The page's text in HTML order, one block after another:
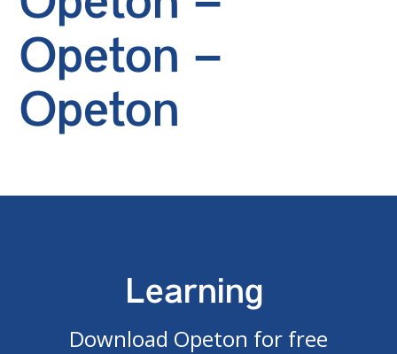
Opeton –
Opeton
Learning
Download Opeton for free